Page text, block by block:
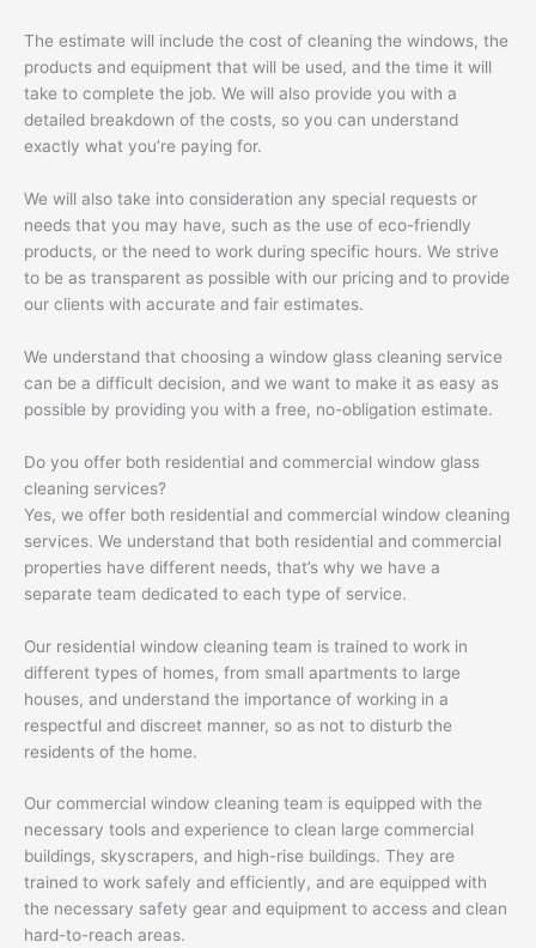
The estimate will include the cost of cleaning the windows, the
products and equipment that will be used, and the time it will
take to complete the job. We will also provide you with a
detailed breakdown of the costs, so you can understand
exactly what you’re paying for.
We will also take into consideration any special requests or
needs that you may have, such as the use of eco-friendly
products, or the need to work during specific hours. We strive
to be as transparent as possible with our pricing and to provide
our clients with accurate and fair estimates.
We understand that choosing a window glass cleaning service
can be a difficult decision, and we want to make it as easy as
possible by providing you with a free, no-obligation estimate.
Do you offer both residential and commercial window glass
cleaning services?
Yes, we offer both residential and commercial window cleaning
services. We understand that both residential and commercial
properties have different needs, that’s why we have a
separate team dedicated to each type of service.
Our residential window cleaning team is trained to work in
different types of homes, from small apartments to large
houses, and understand the importance of working in a
respectful and discreet manner, so as not to disturb the
residents of the home.
Our commercial window cleaning team is equipped with the
necessary tools and experience to clean large commercial
buildings, skyscrapers, and high-rise buildings. They are
trained to work safely and efficiently, and are equipped with
the necessary safety gear and equipment to access and clean
hard-to-reach areas.